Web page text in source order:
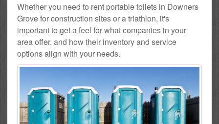
Whether you need to rent portable toilets in Downers
Grove for construction sites or a triathlon, it's
important to get a feel for what companies in your
area offer, and how their inventory and service
options align with your needs.